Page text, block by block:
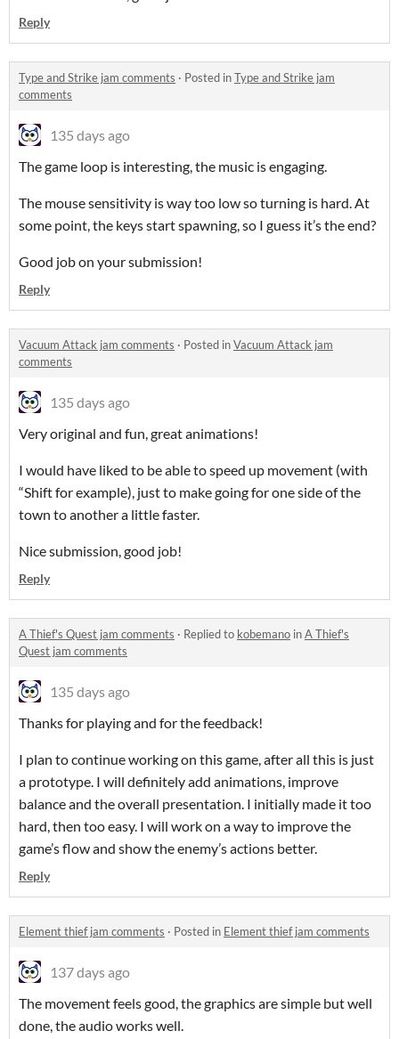
Reply
Type and Strike jam comments · Posted inType and Strike jam
comments
135 days ago
The game loop is interesting, the music is engaging.
The mouse sensitivity is way too low so turning is hard. At
some point, the keys start spawning, so I guess it’s the end?
Good job on your submission!
Reply
Vacuum Attack jam comments · Posted inVacuum Attack jam
comments
135 days ago
Very original and fun, great animations!
I would have liked to be able to speed up movement (with
“Shift for example), just to make going for one side of the
town to another a little faster.
Nice submission, good job!
Reply
A Thief's Quest jam comments · Replied to kobemano inA Thief's
Quest jam comments
135 days ago
Thanks for playing and for the feedback!
I plan to continue working on this game, after all this is just
a prototype. I will definitely add animations, improve
balance and the overall presentation. I initially made it too
hard, then too easy. I will work on a way to improve the
game’s flow and show the enemy’s actions better.
Reply
Element thief jam comments · Posted in Element thief jam comments
137 days ago
The movement feels good, the graphics are simple but well
done, the audio works well.